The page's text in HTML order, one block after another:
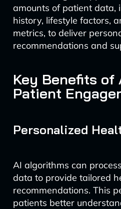
amounts of patient data,
history, lifestyle factors,
metrics, to deliver
recommendations and
Key Benefits of
Patient
Personalized
AI algorithms can
data to provide tailored
recommendations. This
patients better